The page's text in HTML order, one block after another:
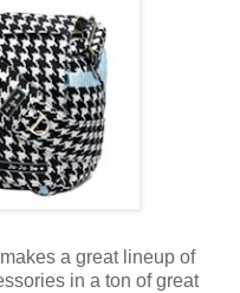
a great lineup of
in a ton of great